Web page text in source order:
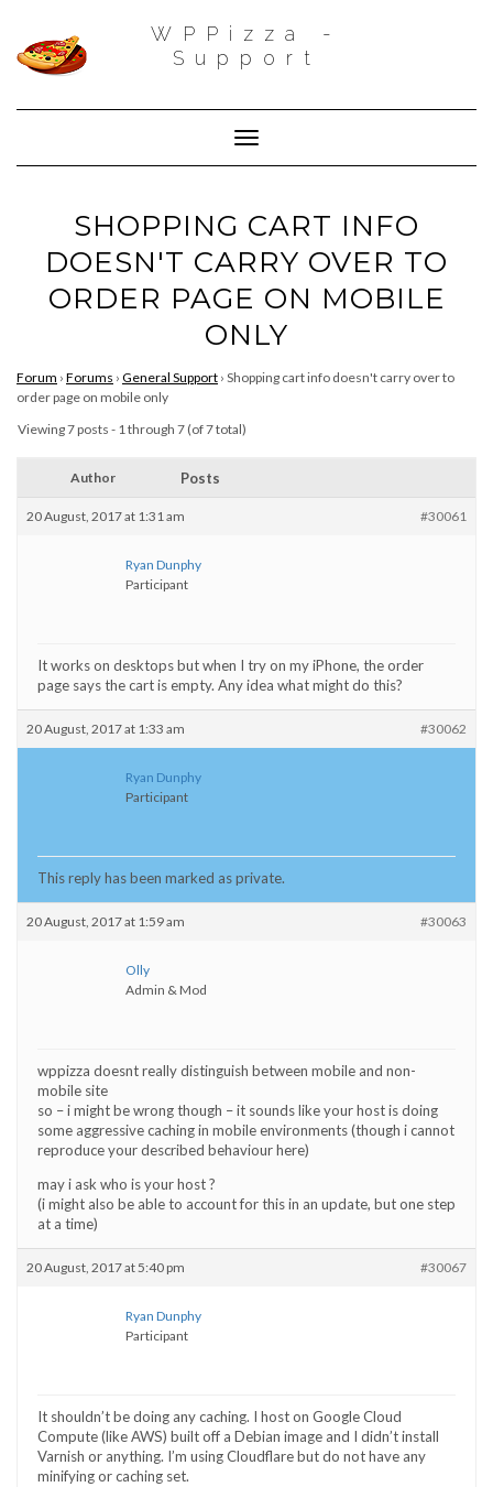
WPPizza -
Support
Toggle Navigation
SHOPPING CART INFO
DOESN'T CARRY OVER TO
ORDER PAGE ON MOBILE
ONLY
Forum › Forums › General Support › Shopping cart info doesn't carry over to
order page on mobile only
Viewing 7 posts - 1 through 7 (of 7 total)
Author Posts
20 August, 2017 at 1:31 am #30061
Ryan Dunphy
Participant
It works on desktops but when I try on my iPhone, the order
page says the cart is empty. Any idea what might do this?
20 August, 2017 at 1:33 am #30062
Ryan Dunphy
Participant
This reply has been marked as private.
20 August, 2017 at 1:59 am #30063
Olly
Admin & Mod
wppizza doesnt really distinguish between mobile and non-
mobile site
so – i might be wrong though – it sounds like your host is doing
some aggressive caching in mobile environments (though i cannot
reproduce your described behaviour here)
may i ask who is your host ?
(i might also be able to account for this in an update, but one step
at a time)
20 August, 2017 at 5:40 pm #30067
Ryan Dunphy
Participant
It shouldn’t be doing any caching. I host on Google Cloud
Compute (like AWS) built off a Debian image and I didn’t install
Varnish or anything. I’m using Cloudflare but do not have any
minifying or caching set.